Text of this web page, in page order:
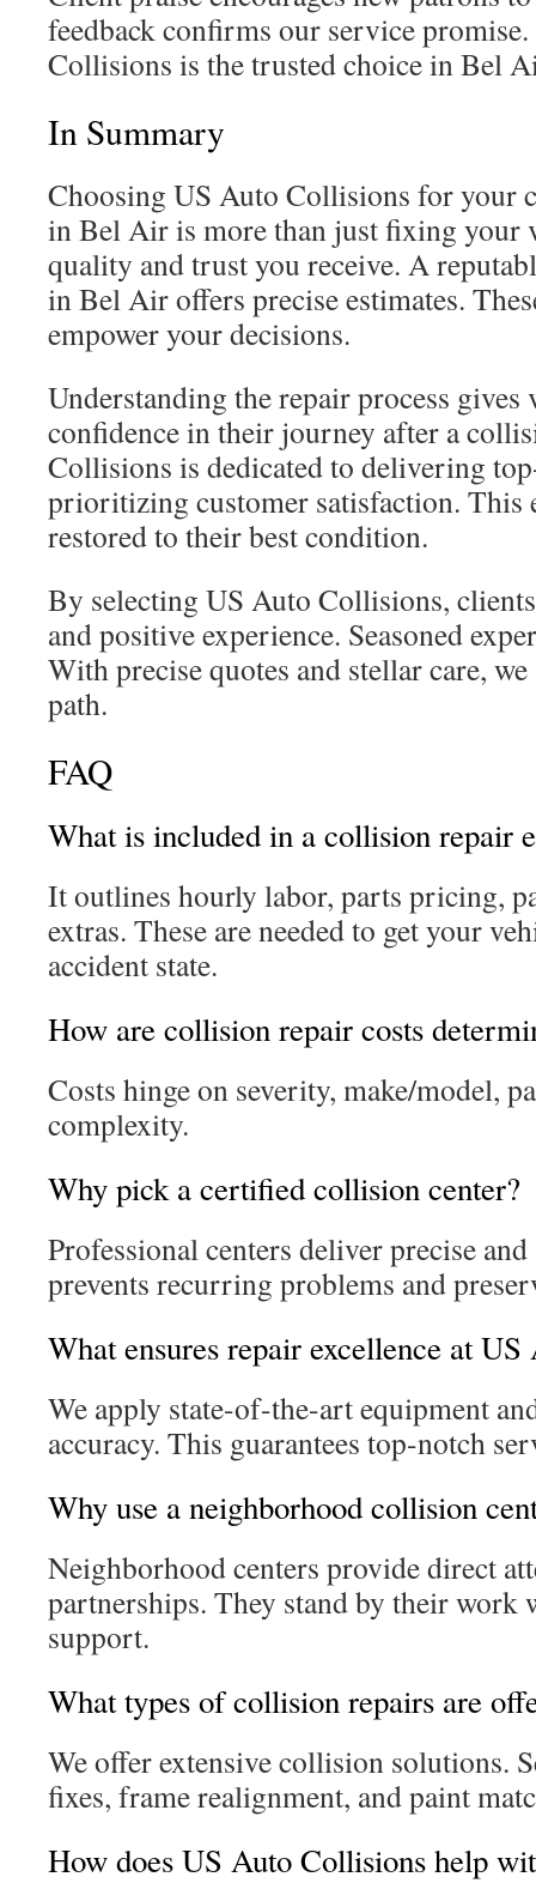
feedback confirms our service
Collisions is the trusted choice in Bel
In Summary
Choosing US Auto Collisions for your
in Bel Air is more than just fixing your
quality and trust you receive. A
in Bel Air offers precise estimates.
empower your decisions.
Understanding the repair process gives
confidence in their journey after a
Collisions is dedicated to delivering
prioritizing customer satisfaction. This
restored to their best condition.
By selecting US Auto Collisions,
and positive experience. Seasoned
With precise quotes and stellar care,
path.
FAQ
What is included in a collision repair
It outlines hourly labor, parts pricing,
extras. These are needed to get your
accident state.
How are collision repair costs
Costs hinge on severity, make/model,
complexity.
Why pick a certified collision center?
Professional centers deliver precise
prevents recurring problems and
What ensures repair excellence at
We apply state-of-the-art equipment
accuracy. This guarantees top-notch
Why use a neighborhood collision
Neighborhood centers provide direct
partnerships. They stand by their work
support.
What types of collision repairs are
We offer extensive collision solutions.
fixes, frame realignment, and paint
How does US Auto Collisions help